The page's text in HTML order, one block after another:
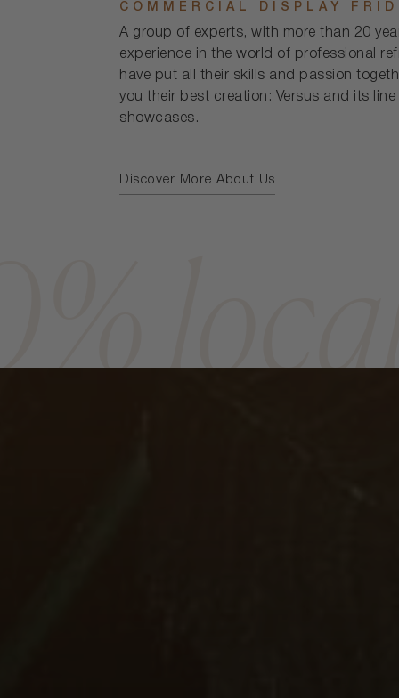
COMMERCIAL DISPLAY
A group of experts, with more than 20
experience in the world of professional
have put all their skills and passion
you their best creation: Versus and its line
showcases.
Discover More About Us